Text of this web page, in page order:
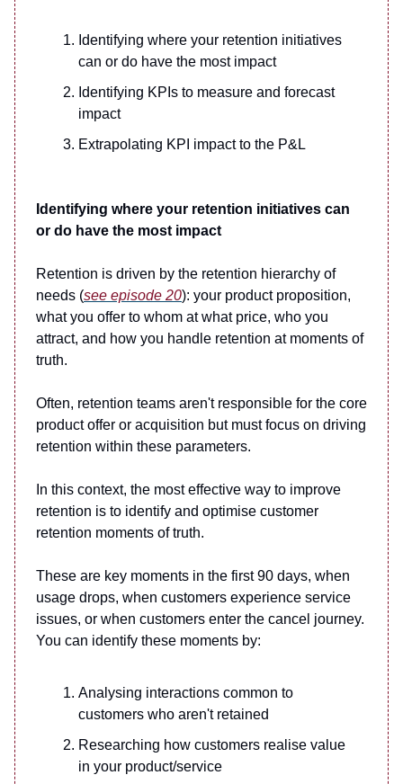
Identifying where your retention initiatives
can or do have the most impact
Identifying KPIs to measure and forecast
impact
Extrapolating KPI impact to the P&L
Identifying where your retention initiatives can
or do have the most impact
Retention is driven by the retention hierarchy of
needs (see episode 20): your product proposition,
what you offer to whom at what price, who you
attract, and how you handle retention at moments of
truth.
Often, retention teams aren't responsible for the core
product offer or acquisition but must focus on driving
retention within these parameters.
In this context, the most effective way to improve
retention is to identify and optimise customer
retention moments of truth.
These are key moments in the first 90 days, when
usage drops, when customers experience service
issues, or when customers enter the cancel journey.
You can identify these moments by:
Analysing interactions common to
customers who aren't retained
Researching how customers realise value
in your product/service